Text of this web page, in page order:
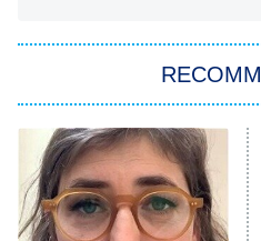
Let's Marry
Lucky
Star Wars:
Ninth Jedi
Sterling